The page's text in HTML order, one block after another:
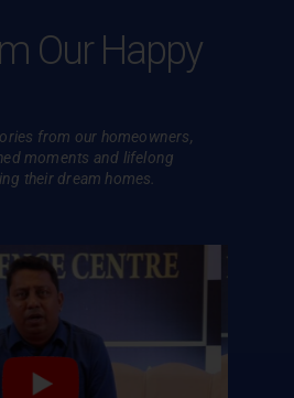
Our Happy
from our homeowners,
moments and lifelong
their dream homes.